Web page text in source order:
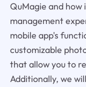
QuMagie and
management
mobile app's
customizable
that allow you to
Additionally, we